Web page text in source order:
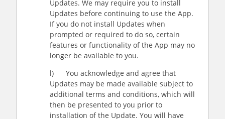
Updates. We may require you to install
Updates before continuing to use the App.
If you do not install Updates when
prompted or required to do so, certain
features or functionality of the App may no
longer be available to you.
l) You acknowledge and agree that
Updates may be made available subject to
additional terms and conditions, which will
then be presented to you prior to
installation of the Update. You will have